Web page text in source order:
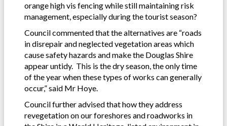
orange high vis fencing while still maintaining risk
management, especially during the tourist season?
Council commented that the alternatives are “roads
in disrepair and neglected vegetation areas which
cause safety hazards and make the Douglas Shire
appear untidy. This is the dry season, the only time
of the year when these types of works can generally
occur,” said Mr Hoye.
Council further advised that how they address
revegetation on our foreshores and roadworks in